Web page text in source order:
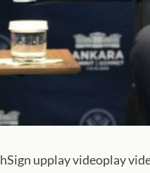
upplay videoplay